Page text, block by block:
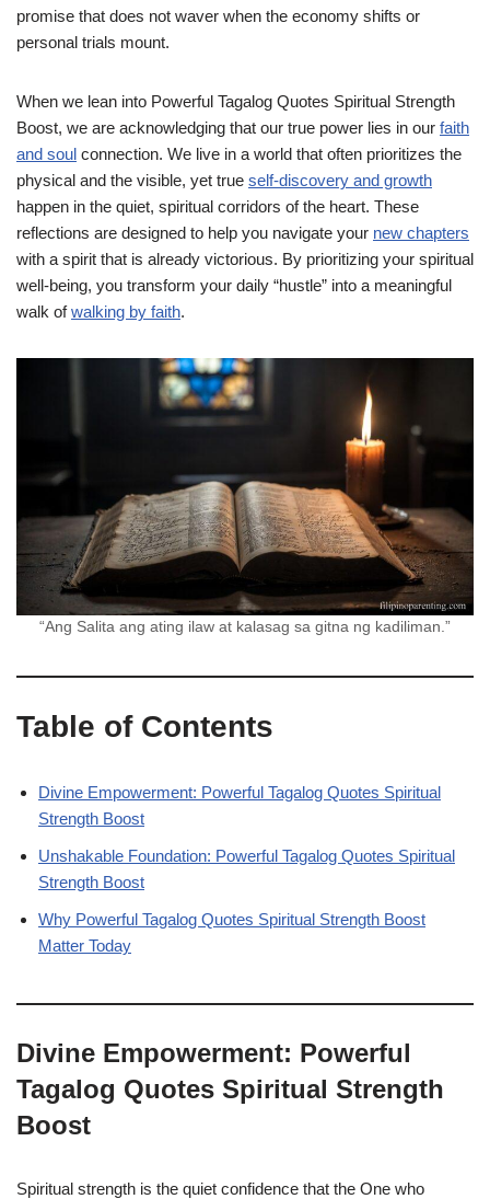
promise that does not waver when the economy shifts or
personal trials mount.
When we lean into Powerful Tagalog Quotes Spiritual Strength
Boost, we are acknowledging that our true power lies in our faith
and soul connection. We live in a world that often prioritizes the
physical and the visible, yet true self-discovery and growth
happen in the quiet, spiritual corridors of the heart. These
reflections are designed to help you navigate your new chapters
with a spirit that is already victorious. By prioritizing your spiritual
well-being, you transform your daily “hustle” into a meaningful
walk ofwalking by faith.
“Ang Salita ang ating ilaw at kalasag sa gitna ng kadiliman.”
Table of Contents
Divine Empowerment: Powerful Tagalog Quotes Spiritual
Strength Boost
Unshakable Foundation: Powerful Tagalog Quotes Spiritual
Strength Boost
Why Powerful Tagalog Quotes Spiritual Strength Boost
Matter Today
Divine Empowerment: Powerful
Tagalog Quotes Spiritual Strength
Boost
Spiritual strength is the quiet confidence that the One who